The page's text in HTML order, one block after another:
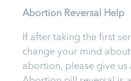
Abortion Reversal Help
If after taking the first
change your mind
abortion, please give us